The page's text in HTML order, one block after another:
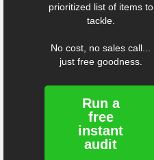
prioritized list of items to
tackle.
No cost, no sales call...
just free goodness.
Run a
free
instant
audit